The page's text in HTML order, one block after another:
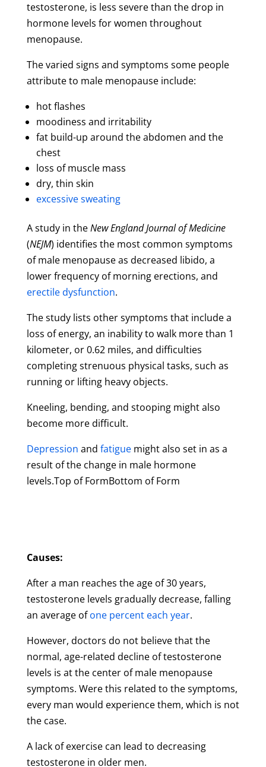
testosterone, is less severe than the drop in
hormone levels for women throughout
menopause.
The varied signs and symptoms some people
attribute to male menopause include:
hot flashes
moodiness and irritability
fat build-up around the abdomen and the
chest
loss of muscle mass
dry, thin skin
excessive sweating
A study in theNew England Journal of Medicine
(NEJM) identifies the most common symptoms
of male menopause as decreased libido, a
lower frequency of morning erections, and
erectile dysfunction.
The study lists other symptoms that include a
loss of energy, an inability to walk more than 1
kilometer, or 0.62 miles, and difficulties
completing strenuous physical tasks, such as
running or lifting heavy objects.
Kneeling, bending, and stooping might also
become more difficult.
Depression and fatiguemight also set in as a
result of the change in male hormone
levels.Top of FormBottom of Form
Causes:
After a man reaches the age of 30 years,
testosterone levels gradually decrease, falling
an average ofone percent each year.
However, doctors do not believe that the
normal, age-related decline of testosterone
levels is at the center of male menopause
symptoms. Were this related to the symptoms,
every man would experience them, which is not
the case.
A lack of exercise can lead to decreasing
testosterone in older men.